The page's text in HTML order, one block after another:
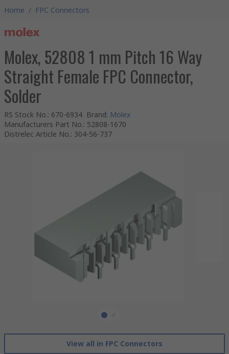
Home / FPC Connectors
Molex, 52808 1 mm Pitch 16 Way
Straight Female FPC Connector,
Solder
RS Stock No.: 670-6934 Brand: Molex
Manufacturers Part No.: 52808-1670
Distrelec Article No.: 304-56-737
View all in FPC Connectors